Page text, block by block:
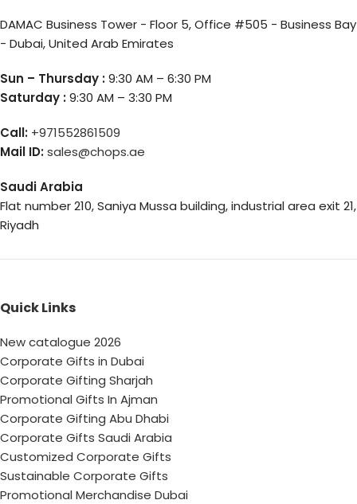
DAMAC Business Tower - Floor 5, Office #505 - Business Bay
- Dubai, United Arab Emirates
Sun – Thursday :9:30 AM – 6:30 PM
Saturday :9:30 AM – 3:30 PM
Call: +971552861509
Mail ID:sales@chops.ae
Saudi Arabia
Flat number 210, Saniya Mussa building, industrial area exit 21,
Riyadh
Quick Links
New catalogue 2026
Corporate Gifts in Dubai
Corporate Gifting Sharjah
Promotional Gifts In Ajman
Corporate Gifting Abu Dhabi
Corporate Gifts Saudi Arabia
Customized Corporate Gifts
Sustainable Corporate Gifts
Promotional Merchandise Dubai